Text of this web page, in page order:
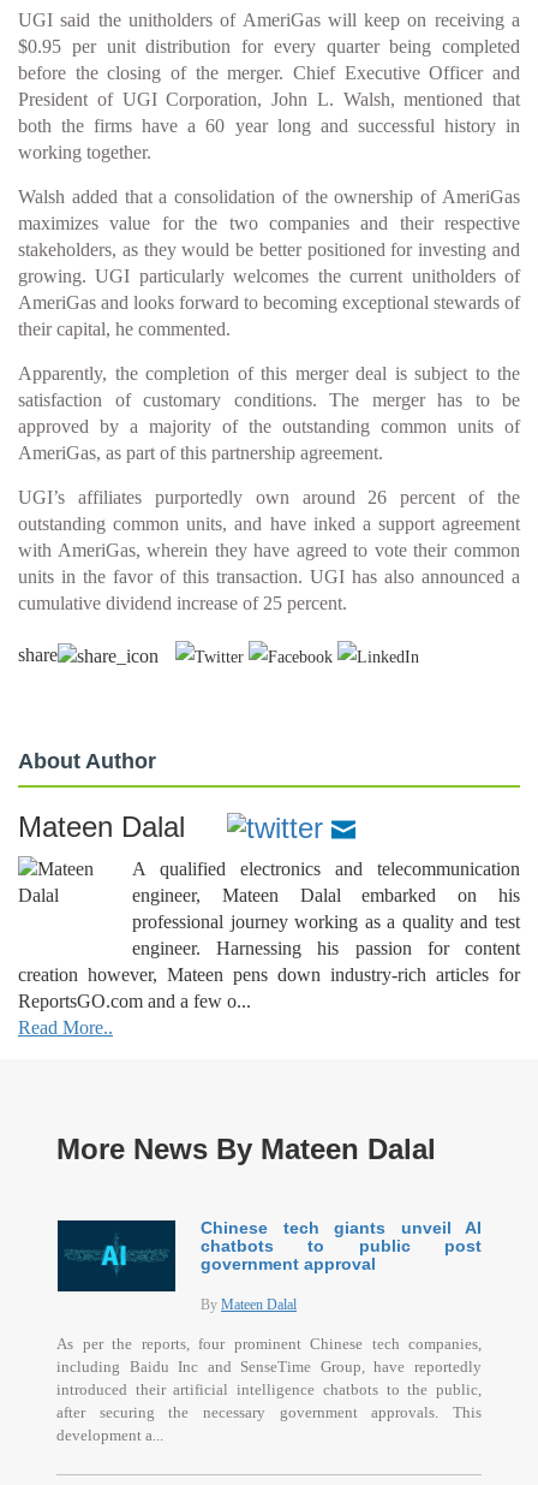
UGI said the unitholders of AmeriGas will keep on receiving a
$0.95 per unit distribution for every quarter being completed
before the closing of the merger. Chief Executive Officer and
President of UGI Corporation, John L. Walsh, mentioned that
both the firms have a 60 year long and successful history in
working together.
Walsh added that a consolidation of the ownership of AmeriGas
maximizes value for the two companies and their respective
stakeholders, as they would be better positioned for investing and
growing. UGI particularly welcomes the current unitholders of
AmeriGas and looks forward to becoming exceptional stewards of
their capital, he commented.
Apparently, the completion of this merger deal is subject to the
satisfaction of customary conditions. The merger has to be
approved by a majority of the outstanding common units of
AmeriGas, as part of this partnership agreement.
UGI’s affiliates purportedly own around 26 percent of the
outstanding common units, and have inked a support agreement
with AmeriGas, wherein they have agreed to vote their common
units in the favor of this transaction. UGI has also announced a
cumulative dividend increase of 25 percent.
share
About Author
Mateen Dalal
A qualified electronics and telecommunication
engineer, Mateen Dalal embarked on his
professional journey working as a quality and test
engineer. Harnessing his passion for content
creation however, Mateen pens down industry-rich articles for
ReportsGO.com and a few o...
Read More..
More News By Mateen Dalal
Chinese tech giants unveil AI
chatbots to public post
government approval
By Mateen Dalal
As per the reports, four prominent Chinese tech companies,
including Baidu Inc and SenseTime Group, have reportedly
introduced their artificial intelligence chatbots to the public,
after securing the necessary government approvals. This
development a...